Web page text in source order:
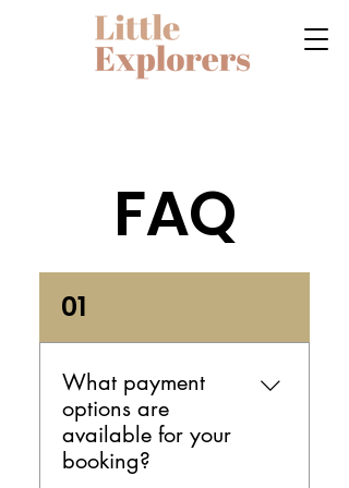
FAQ
01
What payment
options are
available for your
booking?